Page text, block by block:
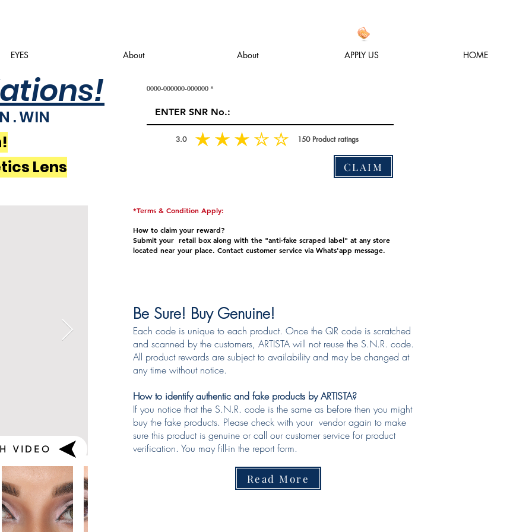
HOME
APPLY US
About
About
EYES
. WIN
Lens
0000-000000-000000
3.0 150 Product ratingsمتوسط التقييم هو 3 من 5, على أساس 150 عدد الأصوات, Product ratings
CLAIM
VIDEO
*Terms & Condition Apply:
How to claim your reward?
Submit your retail box along with the "anti-fake scraped label" at any store
located near your place. Contact customer service via Whats'app message.
Read More
Be Sure! Buy Genuine!
Each code is unique to each product. Once the QR code is scratched
and scanned by the customers, ARTISTA will not reuse the S.N.R. code.
All product rewards are subject to availability and may be changed at
any time without notice.
How to identify authentic and fake products by ARTISTA?
If you notice that the S.N.R. code is the same as before then you might
buy the fake products. Please check with your vendor again to make
sure this product is genuine or call our customer service for product
verification. You may fill-in the report form.​